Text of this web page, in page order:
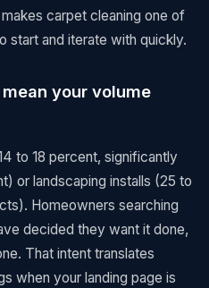
carpet cleaning one of
start and iterate with quickly.
your volume
to 18 percent, significantly
or landscaping installs (25 to
Homeowners searching
decided they want it done,
That intent translates
when your landing page is